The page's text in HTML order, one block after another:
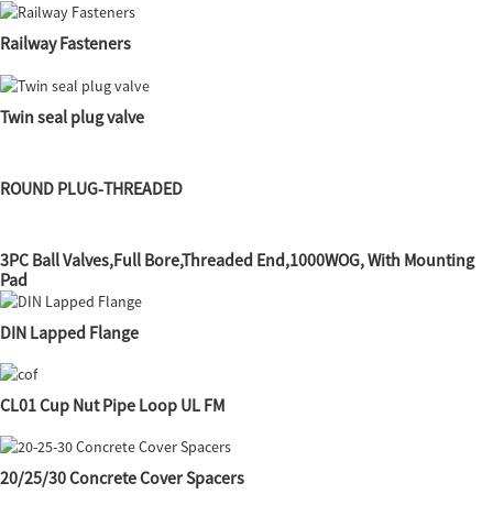
Railway Fasteners
Twin seal plug valve
ROUND PLUG-THREADED
3PC Ball Valves,Full Bore,Threaded End,1000WOG, With Mounting
Pad
DIN Lapped Flange
CL01 Cup Nut Pipe Loop UL FM
20/25/30 Concrete Cover Spacers